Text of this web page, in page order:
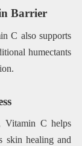
Barrier
C also supports
humectants
Vitamin C helps
skin healing and